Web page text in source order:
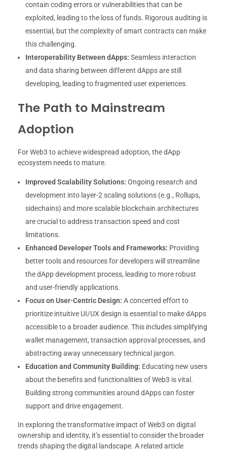
contain coding errors or vulnerabilities that can be
exploited, leading to the loss of funds. Rigorous auditing is
essential, but the complexity of smart contracts can make
this challenging.
Interoperability Between dApps: Seamless interaction
and data sharing between different dApps are still
developing, leading to fragmented user experiences.
The Path to Mainstream
Adoption
For Web3 to achieve widespread adoption, the dApp
ecosystem needs to mature.
Improved Scalability Solutions: Ongoing research and
development into layer-2 scaling solutions (e.g., Rollups,
sidechains) and more scalable blockchain architectures
are crucial to address transaction speed and cost
limitations.
Enhanced Developer Tools and Frameworks: Providing
better tools and resources for developers will streamline
the dApp development process, leading to more robust
and user-friendly applications.
Focus on User-Centric Design: A concerted effort to
prioritize intuitive UI/UX design is essential to make dApps
accessible to a broader audience. This includes simplifying
wallet management, transaction approval processes, and
abstracting away unnecessary technical jargon.
Education and Community Building: Educating new users
about the benefits and functionalities of Web3 is vital.
Building strong communities around dApps can foster
support and drive engagement.
In exploring the transformative impact of Web3 on digital
ownership and identity, it’s essential to consider the broader
trends shaping the digital landscape. A related article